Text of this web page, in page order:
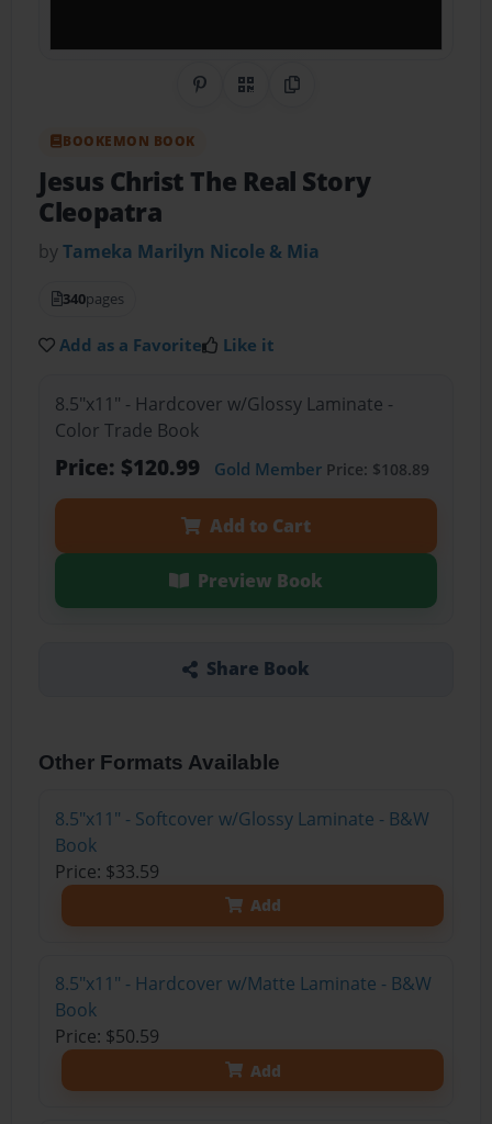
Share on Pinterest
QR CodeCopy Link
BOOKEMON BOOK
Jesus Christ The Real Story
Cleopatra
byTameka Marilyn Nicole & Mia
340pages
Add as a Favorite Like it
8.5"x11" - Hardcover w/Glossy Laminate -
Color Trade Book
Price: $120.99 Gold MemberPrice: $108.89
Add to Cart
Preview Book
Share Book
Other Formats Available
8.5"x11" - Softcover w/Glossy Laminate - B&W
Book
Price: $33.59
Add
8.5"x11" - Hardcover w/Matte Laminate - B&W
Book
Price: $50.59
Add